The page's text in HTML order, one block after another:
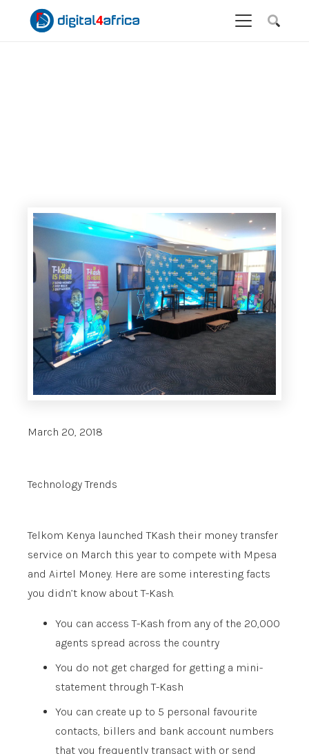
March 20, 2018
Technology Trends
Telkom Kenya launched TKash their money transfer
service on March this year to compete with Mpesa
and Airtel Money. Here are some interesting facts
you didn’t know about T-Kash.
You can access T-Kash from any of the 20,000
agents spread across the country
You do not get charged for getting a mini-
statement through T-Kash
You can create up to 5 personal favourite
contacts, billers and bank account numbers
that you frequently transact with or send